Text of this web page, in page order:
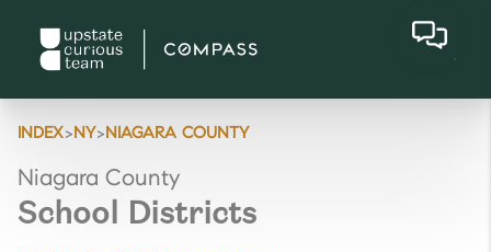
INDEX>NY>NIAGARA COUNTY
Niagara County
School Districts